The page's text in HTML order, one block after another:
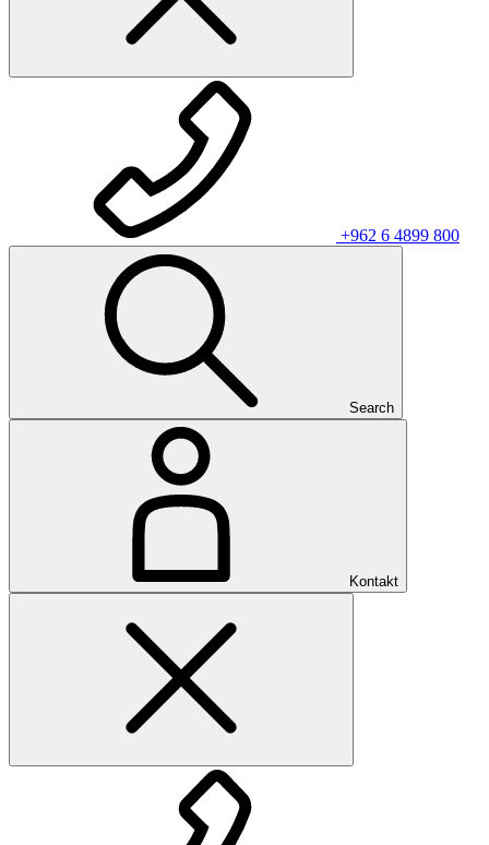
+962 6 4899 800
Search
Kontakt